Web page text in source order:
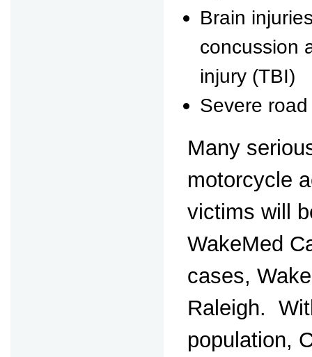
Brain
concussion
injury (TBI)
Severe
Many
motorcycle
victims will
WakeMed
cases,
Raleigh.
population,